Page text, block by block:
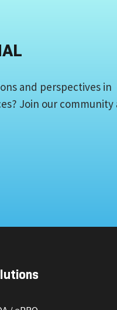
and perspectives in
Join our community